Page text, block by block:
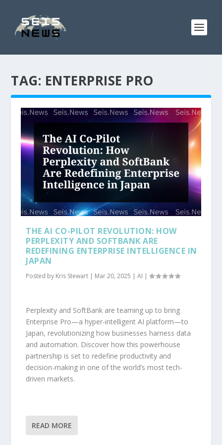
TAG: ENTERPRISE PRO
THE AI CO-PILOT REVOLUTION: HOW
PERPLEXITY AND SOFTBANK ARE
REDEFINING ENTERPRISE INTELLIGENCE IN
JAPAN
Posted by Kris Stewart | Mar 20, 2025 |AI |
Perplexity and SoftBank are teaming up to bring
Enterprise Pro—a hyper-intelligent AI platform—to
Japan, revolutionizing how businesses harness data
and automation. Discover how this powerhouse
partnership is set to redefine productivity and
decision-making in one of the world’s most tech-
driven markets.
READ MORE